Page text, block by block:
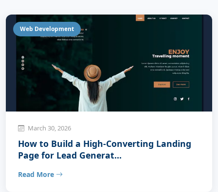
Web Development
March 30, 2026
How to Build a High-Converting Landing
Page for Lead Generat...
Read More